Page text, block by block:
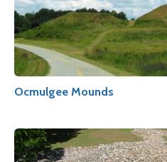
Ocmulgee Mounds